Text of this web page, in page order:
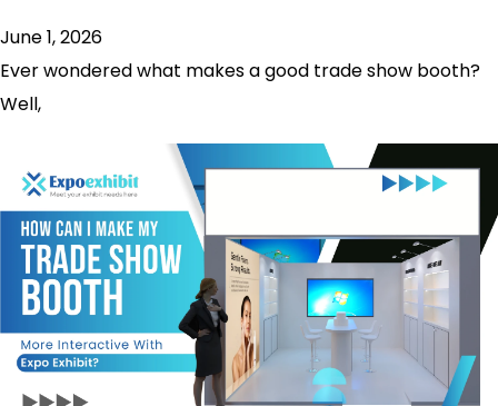
June 1, 2026
Ever wondered what makes a good trade show booth?
Well,